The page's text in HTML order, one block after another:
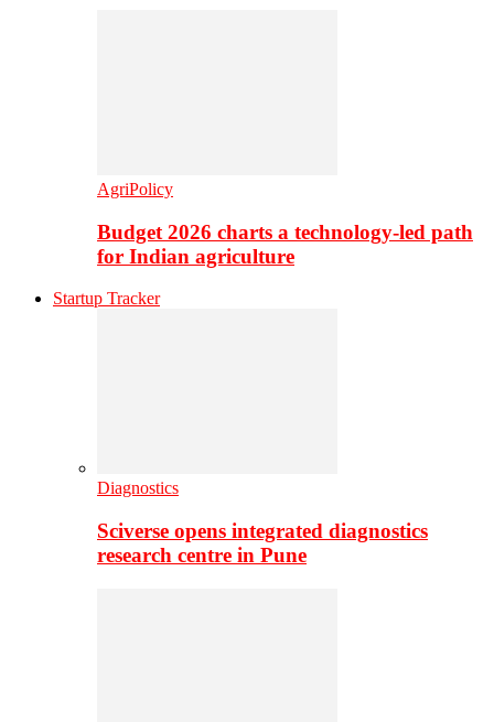
AgriPolicy
Budget 2026 charts a technology-led path
for Indian agriculture
Startup Tracker
Diagnostics
Sciverse opens integrated diagnostics
research centre in Pune